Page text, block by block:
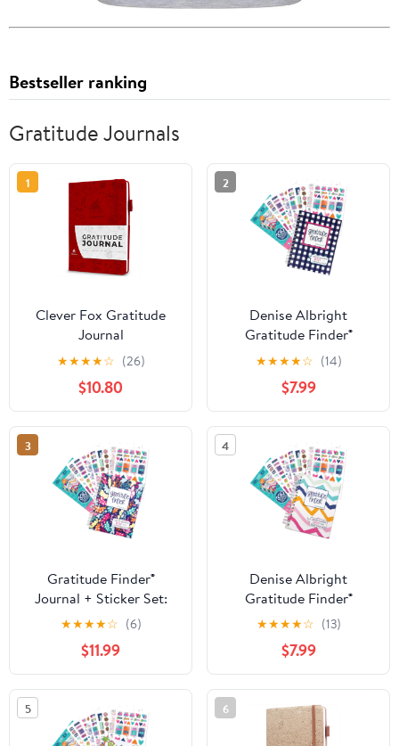
Bestseller ranking
Gratitude Journals
1
Clever Fox Gratitude
Journal
★★★★☆ (26)
$10.80
2
Denise Albright
Gratitude Finder®
Journal + Grateful Heart
Sticker Set, 52-Week
Undated Gratitude
Planner Bundle
★★★★☆ (14)
$7.99
3
Gratitude Finder®
Journal + Sticker Set:
Elevate Your Attitude of
Gratitude
★★★★☆ (6)
$11.99
4
Denise Albright
Gratitude Finder®
Journal + Grateful Heart
Sticker Set, 52-Week
Undated Gratitude
Planner Bundle
★★★★☆ (13)
$7.99
5 6